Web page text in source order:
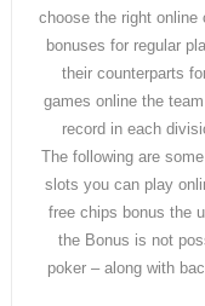
choose the right online
bonuses for regular
their counterparts
games online the
record in each
The following are
slots you can play
free chips bonus the
the Bonus is not
poker – along with